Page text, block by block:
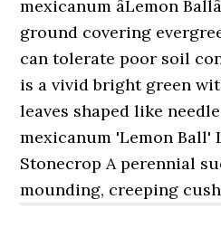
mexicanum âLemon
ground covering
can tolerate poor soil
is a vivid bright green
leaves shaped like
mexicanum 'Lemon Ball'
Stonecrop A perennial
mounding, creeping